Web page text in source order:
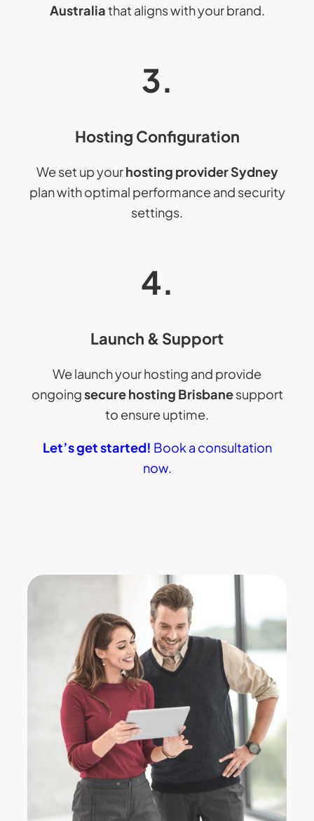
Australiathat aligns with your brand.
3.
Hosting Configuration
We set up yourhosting provider Sydney
plan with optimal performance and security
settings.
4.
Launch & Support
We launch your hosting and provide
ongoingsecure hosting Brisbanesupport
to ensure uptime.
Let’s get started! Book a consultation
now.